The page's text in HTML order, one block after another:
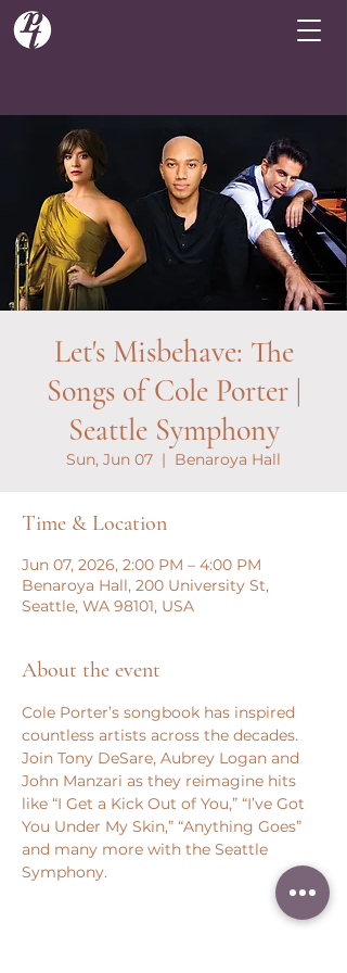
Let's Misbehave: The
Songs of Cole Porter |
Seattle Symphony
Sun, Jun 07
  |
Benaroya Hall
Time & Location
Jun 07, 2026, 2:00 PM – 4:00 PM
Benaroya Hall, 200 University St,
Seattle, WA 98101, USA
About the event
Cole Porter’s songbook has inspired
countless artists across the decades.
Join Tony DeSare, Aubrey Logan and
John Manzari as they reimagine hits
like “I Get a Kick Out of You,” “I’ve Got
You Under My Skin,” “Anything Goes”
and many more with the Seattle
Symphony.